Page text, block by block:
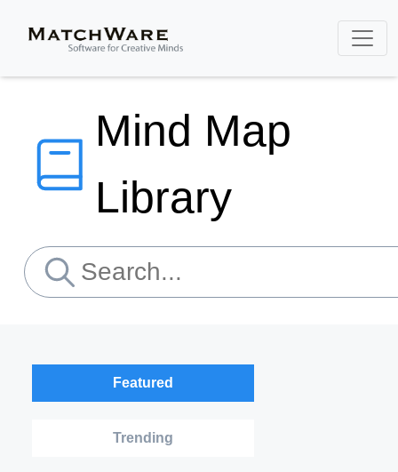
Mind Map
Library
Featured
Trending